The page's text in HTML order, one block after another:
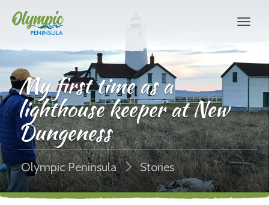
My first time as a
lighthouse keeper at New
Dungeness
Olympic Peninsula Stories